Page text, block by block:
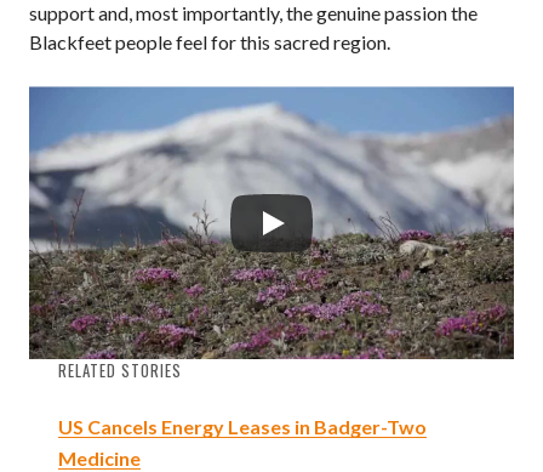
support and, most importantly, the genuine passion the
Blackfeet people feel for this sacred region.
RELATED STORIES
US Cancels Energy Leases in Badger-Two
Medicine